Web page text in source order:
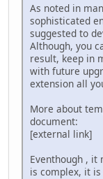
As noted in
sophisticated
suggested to
Although, you
result, keep in
with future
extension all
More about
document:
[external link]
Eventhough‎ ,
is complex, it